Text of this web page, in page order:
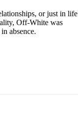
or just in life
Off-White was
absence.